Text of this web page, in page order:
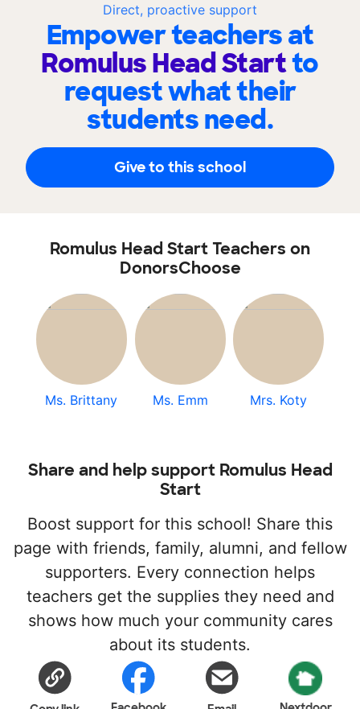
Direct, proactive support
Empower teachers at
Romulus Head Startto
request what their
students need.
Give to this school
Romulus Head Start Teachers on
DonorsChoose
Ms. Brittany Ms. Emm Mrs. Koty
Share and help support Romulus Head
Start
Boost support for this school! Share this
page with friends, family, alumni, and fellow
supporters. Every connection helps
teachers get the supplies they need and
shows how much your community cares
about its students.